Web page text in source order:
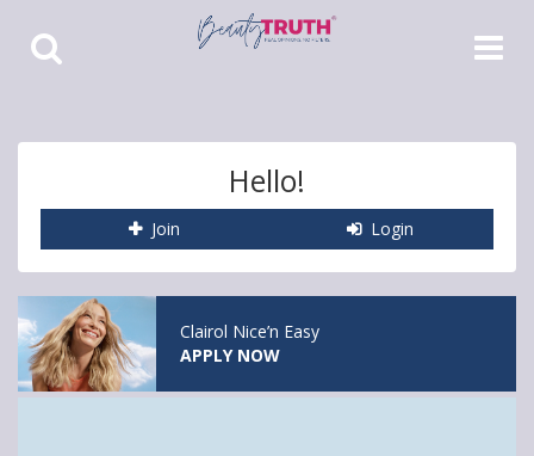
Toggle
Search
Toggle
Hello!
Join Login
Clairol Nice’n Easy
APPLY NOW